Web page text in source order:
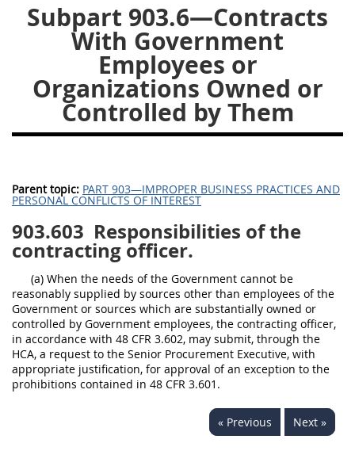
Subpart 903.6—Contracts
With Government
Employees or
Organizations Owned or
Controlled by Them
Parent topic: PART 903—IMPROPER BUSINESS PRACTICES AND
PERSONAL CONFLICTS OF INTEREST
903.603 Responsibilities of the
contracting officer.
(a) When the needs of the Government cannot be
reasonably supplied by sources other than employees of the
Government or sources which are substantially owned or
controlled by Government employees, the contracting officer,
in accordance with 48 CFR 3.602, may submit, through the
HCA, a request to the Senior Procurement Executive, with
appropriate justification, for approval of an exception to the
prohibitions contained in 48 CFR 3.601.
« Previous Next »